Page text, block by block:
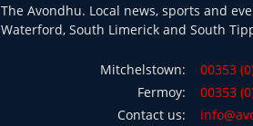
The Avondhu. Local news, sports and
Waterford, South Limerick and South
Mitchelstown:
00353
Fermoy:
00353
Contact us: